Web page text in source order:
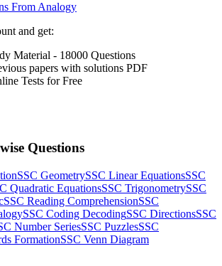
From Analogy
and get:
Material - 18000 Questions
papers with solutions PDF
Tests for Free
Questions
SSC GeometrySSC Linear EquationsSSC
Quadratic EquationsSSC TrigonometrySSC
SSC Reading ComprehensionSSC
SSC Coding DecodingSSC DirectionsSSC
Number SeriesSSC PuzzlesSSC
FormationSSC Venn Diagram